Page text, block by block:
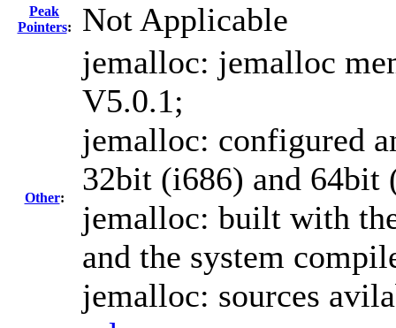
Peak
Pointers: Not Applicable
Other:
jemalloc: jemalloc
V5.0.1;
jemalloc: configured
32bit (i686) and 64bit
jemalloc: built with
and the system
jemalloc: sources